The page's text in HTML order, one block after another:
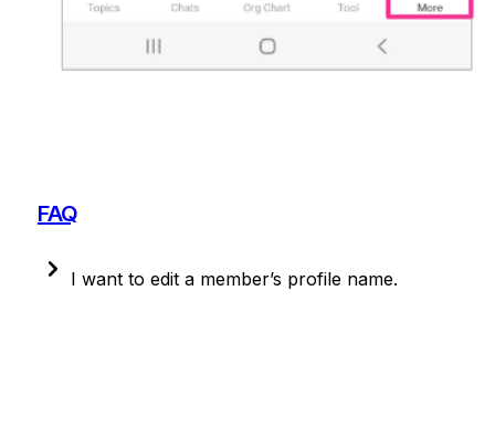
FAQ
I want to edit a member’s profile name.